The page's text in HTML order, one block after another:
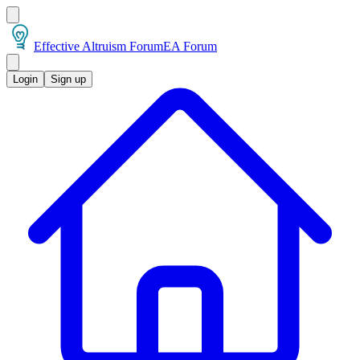
Effective Altruism ForumEA Forum
Login Sign up